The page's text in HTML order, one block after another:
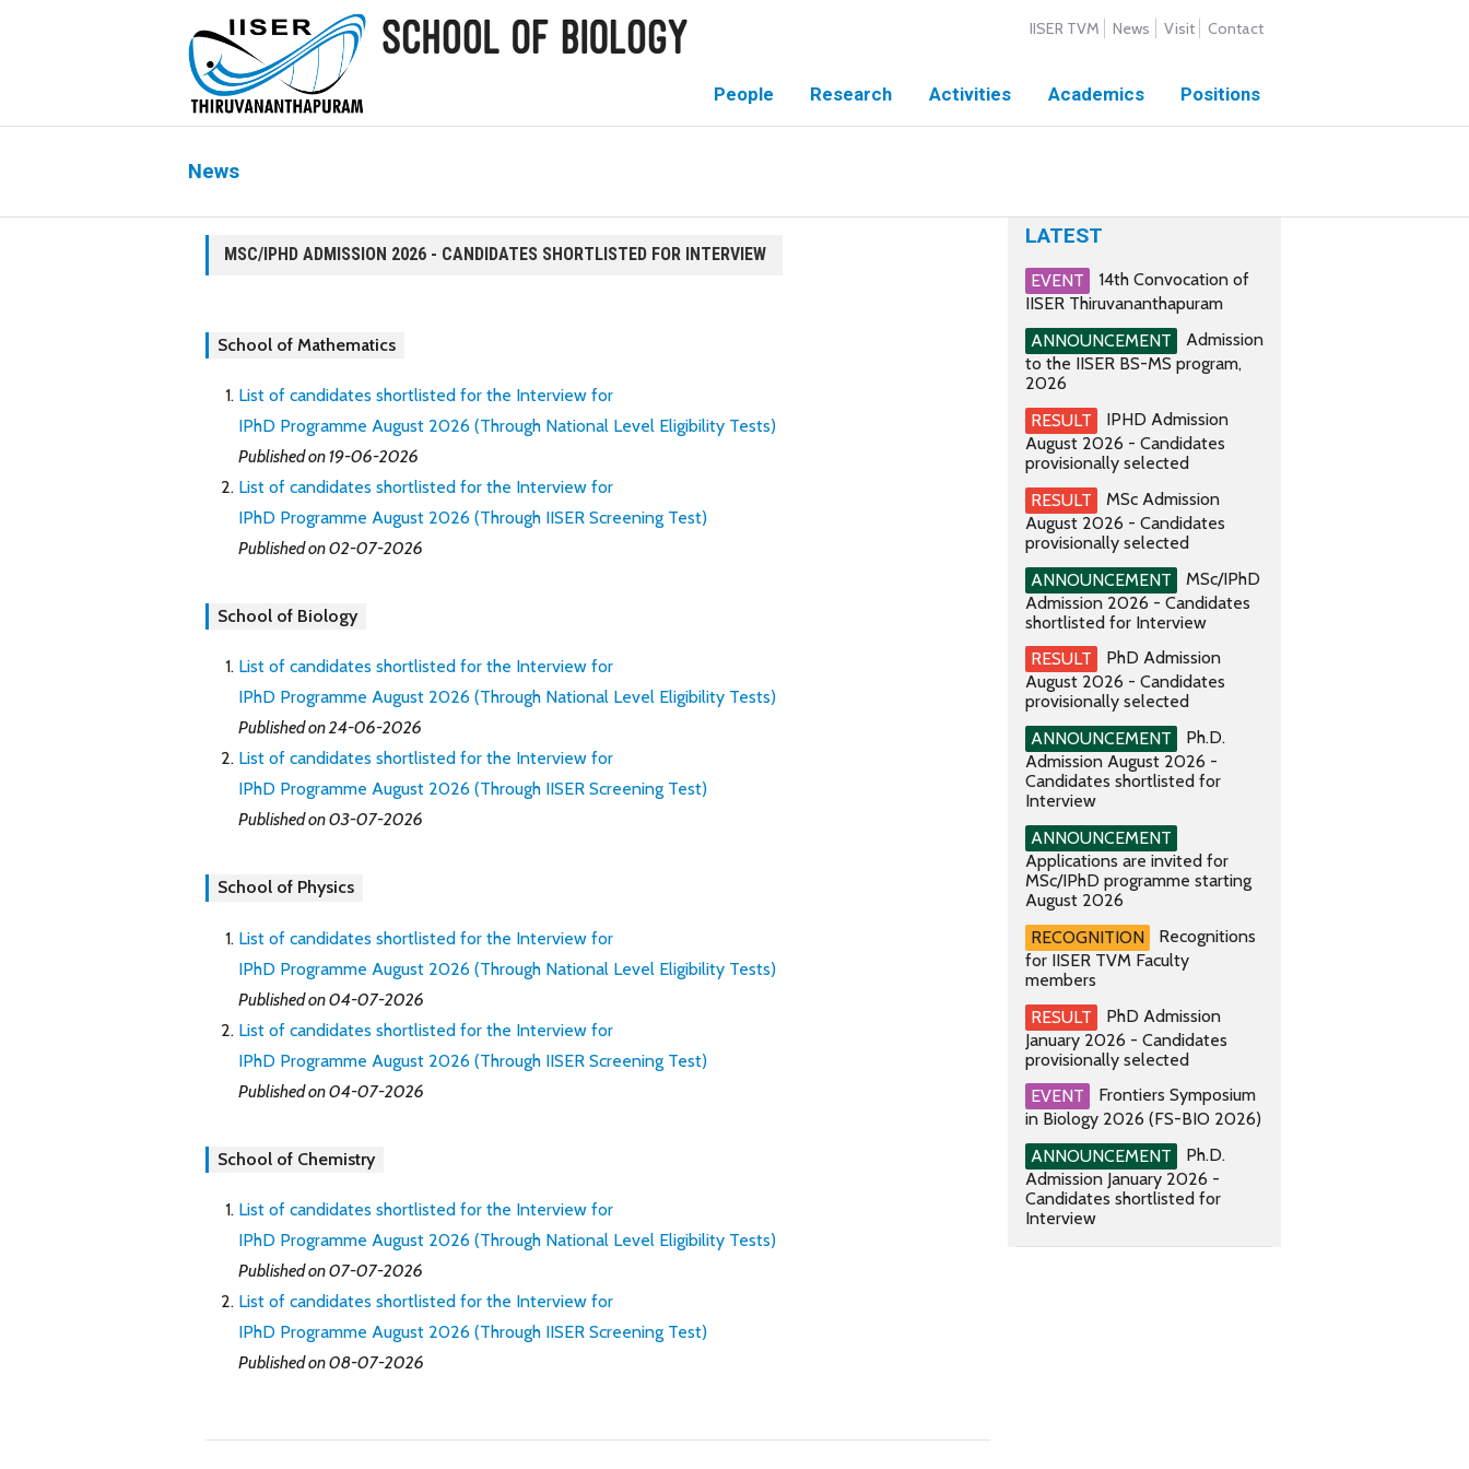
IISER TVM News Visit Contact
People Research Activities Academics Positions
News
MSC/IPHD ADMISSION 2026 - CANDIDATES SHORTLISTED FOR INTERVIEW
School of Mathematics
List of candidates shortlisted for the Interview for
IPhD Programme August 2026 (Through National Level Eligibility Tests)
Published on 19-06-2026
List of candidates shortlisted for the Interview for
IPhD Programme August 2026 (Through IISER Screening Test)
Published on 02-07-2026
School of Biology
List of candidates shortlisted for the Interview for
IPhD Programme August 2026 (Through National Level Eligibility Tests)
Published on 24-06-2026
List of candidates shortlisted for the Interview for
IPhD Programme August 2026 (Through IISER Screening Test)
Published on 03-07-2026
School of Physics
List of candidates shortlisted for the Interview for
IPhD Programme August 2026 (Through National Level Eligibility Tests)
Published on 04-07-2026
List of candidates shortlisted for the Interview for
IPhD Programme August 2026 (Through IISER Screening Test)
Published on 04-07-2026
School of Chemistry
List of candidates shortlisted for the Interview for
IPhD Programme August 2026 (Through National Level Eligibility Tests)
Published on 07-07-2026
List of candidates shortlisted for the Interview for
IPhD Programme August 2026 (Through IISER Screening Test)
Published on 08-07-2026
LATEST
EVENT
14th Convocation of
IISER Thiruvananthapuram
ANNOUNCEMENT
Admission
to the IISER BS-MS program,
2026
RESULT
IPHD Admission
August 2026 - Candidates
provisionally selected
RESULT
MSc Admission
August 2026 - Candidates
provisionally selected
ANNOUNCEMENT
MSc/IPhD
Admission 2026 - Candidates
shortlisted for Interview
RESULT
PhD Admission
August 2026 - Candidates
provisionally selected
ANNOUNCEMENT
Ph.D.
Admission August 2026 -
Candidates shortlisted for
Interview
ANNOUNCEMENT
Applications are invited for
MSc/IPhD programme starting
August 2026
RECOGNITION
Recognitions
for IISER TVM Faculty
members
RESULT
PhD Admission
January 2026 - Candidates
provisionally selected
EVENT
Frontiers Symposium
in Biology 2026 (FS-BIO 2026)
ANNOUNCEMENT
Ph.D.
Admission January 2026 -
Candidates shortlisted for
Interview